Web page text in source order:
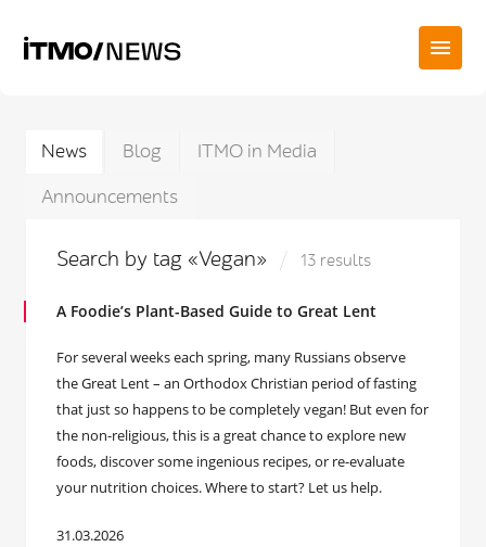
News Blog
ITMO in Media
Announcements
Search by tag «Vegan» 13 results
A Foodie’s Plant-Based Guide to Great Lent
For several weeks each spring, many Russians observe
the Great Lent – an Orthodox Christian period of fasting
that just so happens to be completely vegan! But even for
the non-religious, this is a great chance to explore new
foods, discover some ingenious recipes, or re-evaluate
your nutrition choices. Where to start? Let us help.
31.03.2026